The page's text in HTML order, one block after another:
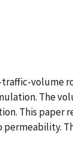
volume
The
This paper